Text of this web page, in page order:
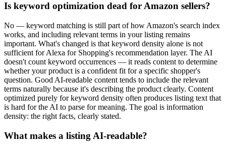
Is keyword optimization dead for Amazon sellers?
No — keyword matching is still part of how Amazon's search index
works, and including relevant terms in your listing remains
important. What's changed is that keyword density alone is not
sufficient for Alexa for Shopping's recommendation layer. The AI
doesn't count keyword occurrences — it reads content to determine
whether your product is a confident fit for a specific shopper's
question. Good AI-readable content tends to include the relevant
terms naturally because it's describing the product clearly. Content
optimized purely for keyword density often produces listing text that
is hard for the AI to parse for meaning. The goal is information
density: the right facts, clearly stated.
What makes a listing AI-readable?